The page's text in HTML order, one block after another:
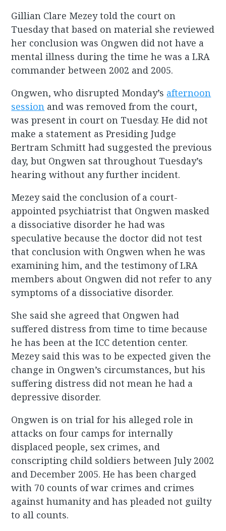
Gillian Clare Mezey told the court on
Tuesday that based on material she reviewed
her conclusion was Ongwen did not have a
mental illness during the time he was a LRA
commander between 2002 and 2005.
Ongwen, who disrupted Monday’s afternoon
session and was removed from the court,
was present in court on Tuesday. He did not
make a statement as Presiding Judge
Bertram Schmitt had suggested the previous
day, but Ongwen sat throughout Tuesday’s
hearing without any further incident.
Mezey said the conclusion of a court-
appointed psychiatrist that Ongwen masked
a dissociative disorder he had was
speculative because the doctor did not test
that conclusion with Ongwen when he was
examining him, and the testimony of LRA
members about Ongwen did not refer to any
symptoms of a dissociative disorder.
She said she agreed that Ongwen had
suffered distress from time to time because
he has been at the ICC detention center.
Mezey said this was to be expected given the
change in Ongwen’s circumstances, but his
suffering distress did not mean he had a
depressive disorder.
Ongwen is on trial for his alleged role in
attacks on four camps for internally
displaced people, sex crimes, and
conscripting child soldiers between July 2002
and December 2005. He has been charged
with 70 counts of war crimes and crimes
against humanity and has pleaded not guilty
to all counts.